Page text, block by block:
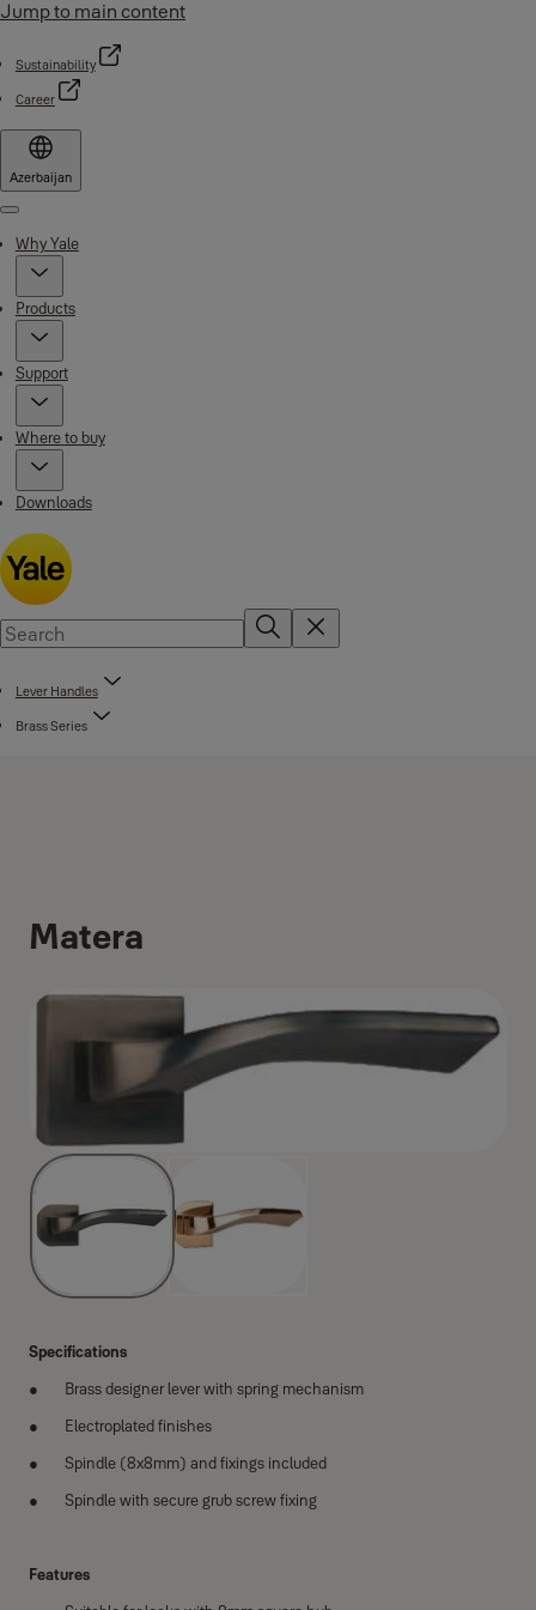
Jump to main content
Sustainability
Career
Azerbaijan
Menu
Why Yale
Products
Support
Where to buy
Downloads
Lever Handles
Brass Series
Matera
Specifications
Brass designer lever with spring mechanism
Electroplated finishes
Spindle (8x8mm) and fixings included
Spindle with secure grub screw fixing
Features